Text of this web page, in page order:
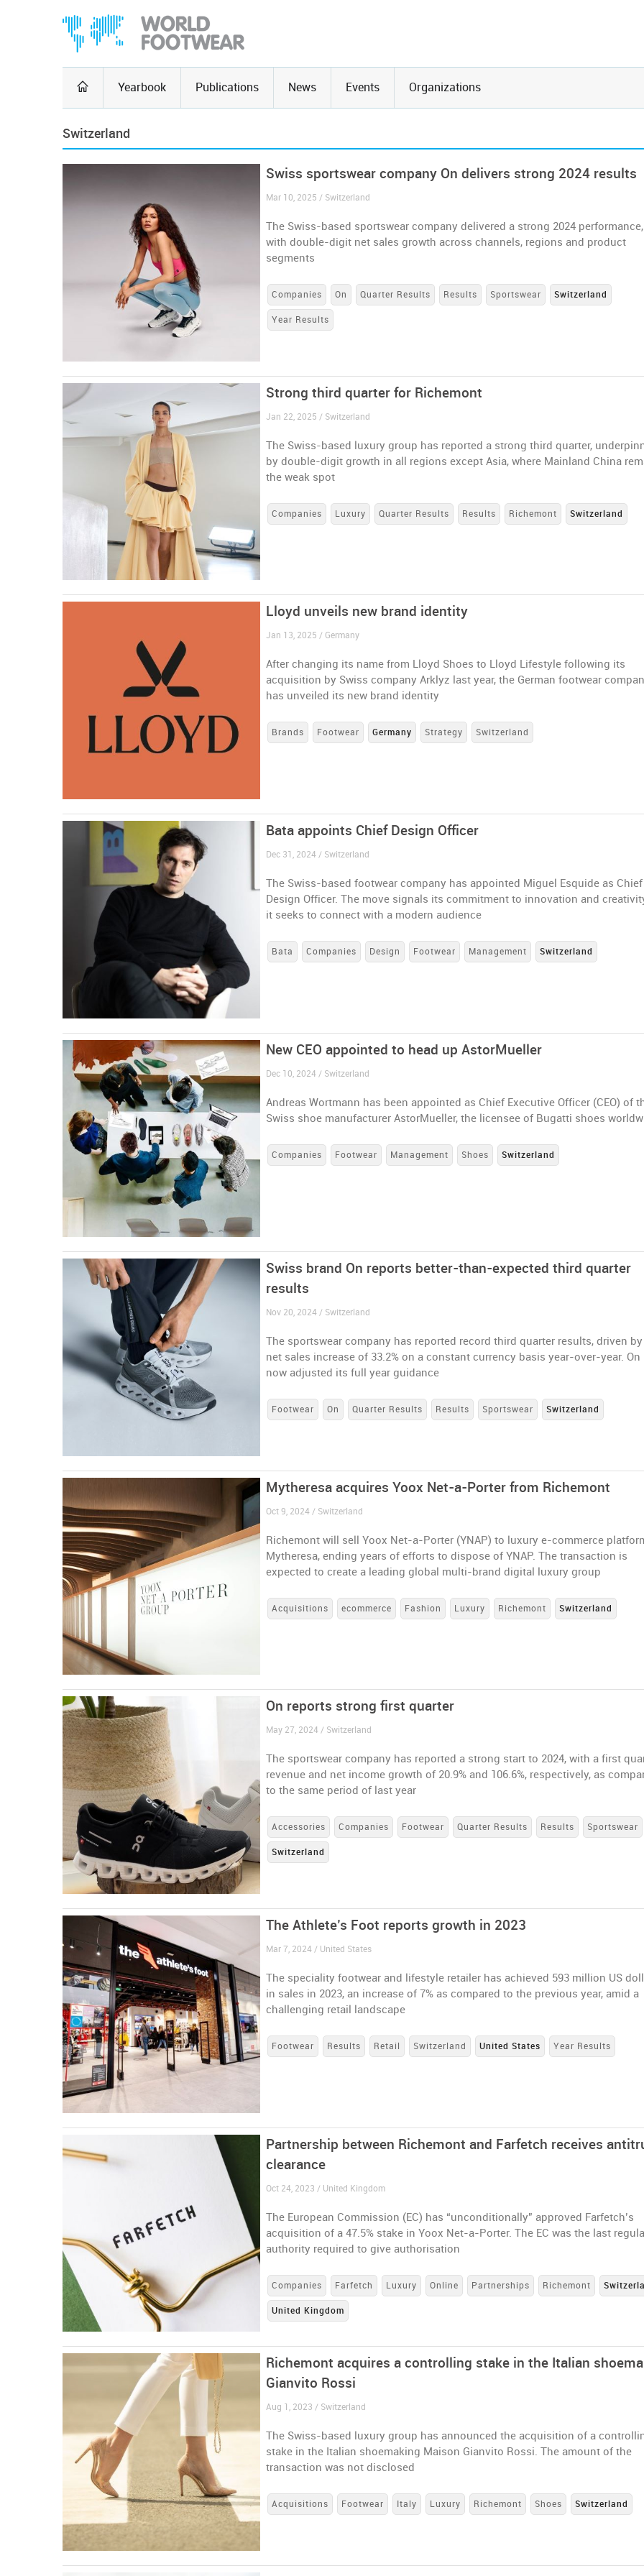
Yearbook Publications News Events Organizations
Switzerland
Swiss sportswear company On delivers strong 2024 results
Mar 10, 2025 / Switzerland
The Swiss-based sportswear company delivered a strong 2024 performance,
with double-digit net sales growth across channels, regions and product
segments
Companies On Quarter Results Results Sportswear Switzerland
Year Results
Strong third quarter for Richemont
Jan 22, 2025 / Switzerland
The Swiss-based luxury group has reported a strong third quarter,
by double-digit growth in all regions except Asia, where Mainland China
the weak spot
Companies Luxury Quarter Results Results Richemont Switzerland
Lloyd unveils new brand identity
Jan 13, 2025 / Germany
After changing its name from Lloyd Shoes to Lloyd Lifestyle following its
acquisition by Swiss company Arklyz last year, the German footwear
has unveiled its new brand identity
Brands Footwear Germany Strategy Switzerland
Bata appoints Chief Design Officer
Dec 31, 2024 / Switzerland
The Swiss-based footwear company has appointed Miguel Esquide as Chief
Design Officer. The move signals its commitment to innovation and
it seeks to connect with a modern audience
Bata Companies Design Footwear Management Switzerland
New CEO appointed to head up AstorMueller
Dec 10, 2024 / Switzerland
Andreas Wortmann has been appointed as Chief Executive Officer (CEO) of
Swiss shoe manufacturer AstorMueller, the licensee of Bugatti shoes
Companies Footwear Management Shoes Switzerland
Swiss brand On reports better-than-expected third quarter
results
Nov 20, 2024 / Switzerland
The sportswear company has reported record third quarter results, driven by
net sales increase of 33.2% on a constant currency basis year-over-year. On
now adjusted its full year guidance
Footwear On Quarter Results Results Sportswear Switzerland
Mytheresa acquires Yoox Net-a-Porter from Richemont
Oct 9, 2024 / Switzerland
Richemont will sell Yoox Net-a-Porter (YNAP) to luxury e-commerce
Mytheresa, ending years of efforts to dispose of YNAP. The transaction is
expected to create a leading global multi-brand digital luxury group
Acquisitions ecommerce Fashion Luxury Richemont Switzerland
On reports strong first quarter
May 27, 2024 / Switzerland
The sportswear company has reported a strong start to 2024, with a first
revenue and net income growth of 20.9% and 106.6%, respectively, as
to the same period of last year
Accessories Companies Footwear Quarter Results Results Sportswear
Switzerland
The Athlete’s Foot reports growth in 2023
Mar 7, 2024 / United States
The speciality footwear and lifestyle retailer has achieved 593 million US
in sales in 2023, an increase of 7% as compared to the previous year, amid a
challenging retail landscape
Footwear Results Retail Switzerland United States Year Results
Partnership between Richemont and Farfetch receives
clearance
Oct 24, 2023 / United Kingdom
The European Commission (EC) has “unconditionally” approved Farfetch’s
acquisition of a 47.5% stake in Yoox Net-a-Porter. The EC was the last
authority required to give authorisation
Companies Farfetch Luxury Online Partnerships Richemont
United Kingdom
Richemont acquires a controlling stake in the Italian
Gianvito Rossi
Aug 1, 2023 / Switzerland
The Swiss-based luxury group has announced the acquisition of a
stake in the Italian shoemaking Maison Gianvito Rossi. The amount of the
transaction was not disclosed
Acquisitions Footwear Italy Luxury Richemont Shoes Switzerland